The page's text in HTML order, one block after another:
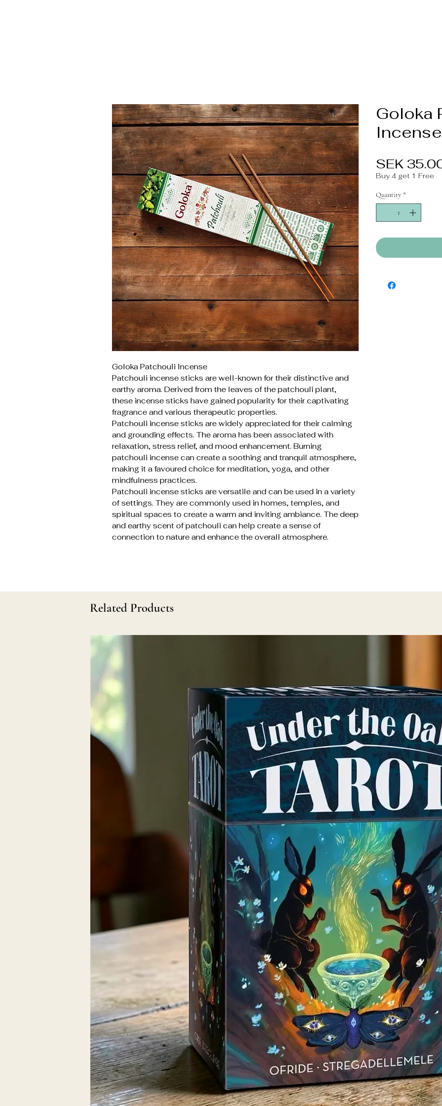
Goloka Patchouli Incense
Patchouli incense sticks are well-known for their distinctive and
earthy aroma. Derived from the leaves of the patchouli plant,
these incense sticks have gained popularity for their captivating
fragrance and various therapeutic properties.
Patchouli incense sticks are widely appreciated for their calming
and grounding effects. The aroma has been associated with
relaxation, stress relief, and mood enhancement. Burning
patchouli incense can create a soothing and tranquil atmosphere,
making it a favoured choice for meditation, yoga, and other
mindfulness practices.
Patchouli incense sticks are versatile and can be used in a variety
of settings. They are commonly used in homes, temples, and
spiritual spaces to create a warm and inviting ambiance. The deep
and earthy scent of patchouli can help create a sense of
connection to nature and enhance the overall atmosphere.
Goloka
Incense
SEK
Buy 4 get 1 Free
Quantity *
Related Products